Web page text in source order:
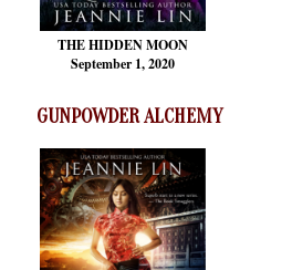
THE HIDDEN MOON
September 1, 2020
GUNPOWDER ALCHEMY